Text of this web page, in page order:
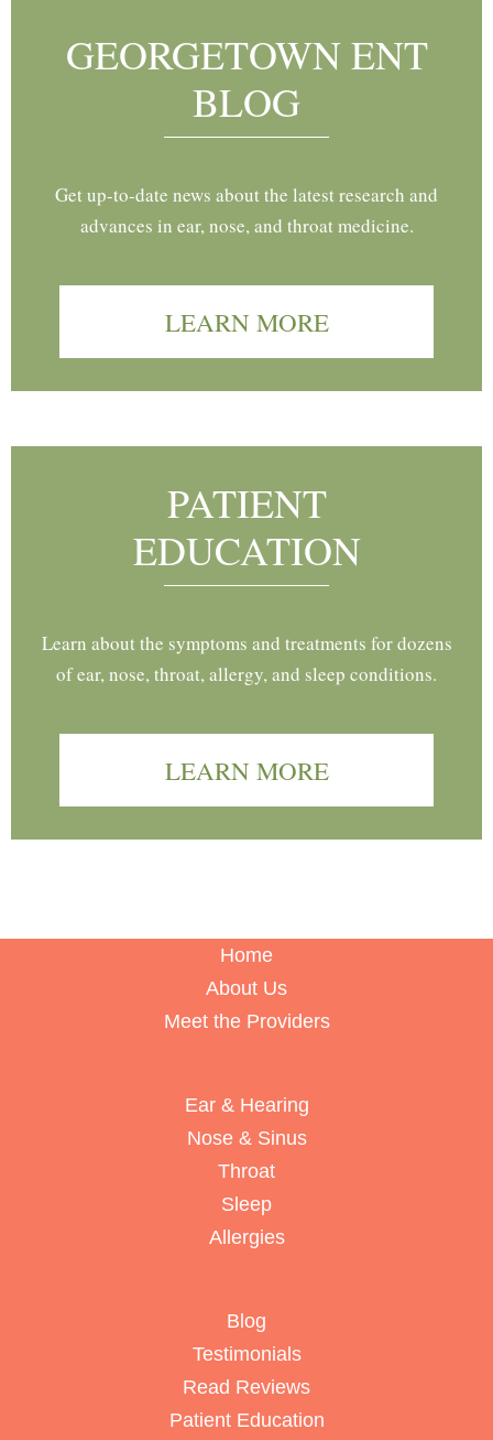
GEORGETOWN ENT
BLOG
Get up-to-date news about the latest research and
advances in ear, nose, and throat medicine.
LEARN MORE
PATIENT
EDUCATION
Learn about the symptoms and treatments for dozens
of ear, nose, throat, allergy, and sleep conditions.
LEARN MORE
Home
About Us
Meet the Providers
Ear & Hearing
Nose & Sinus
Throat
Sleep
Allergies
Blog
Testimonials
Read Reviews
Patient Education